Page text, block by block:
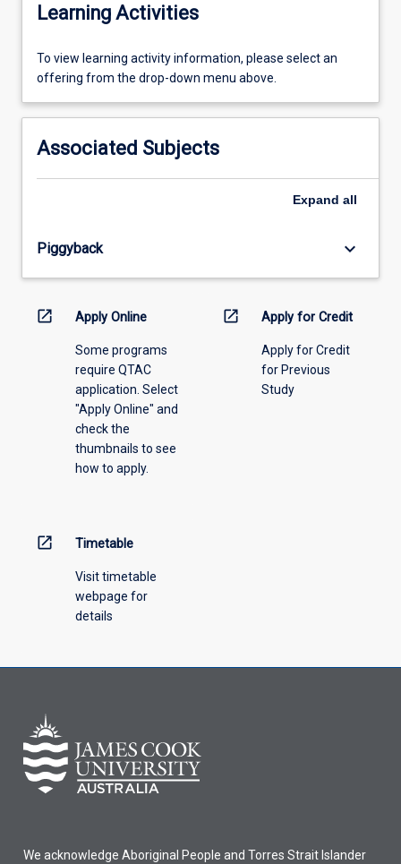
Learning Activities
To
view
activity
please
select
the
menu
To view learning activity information, please select an
offering from the drop-down menu above.
Associated Subjects
Expand all
Piggyback keyboard_arrow_down
open_in_new Apply Online
Some programs
require QTAC
application. Select
"Apply Online" and
check the
thumbnails to see
how to apply.
open_in_new Apply for Credit
Apply for Credit
for Previous
Study
open_in_new Timetable
Visit timetable
webpage for
details
We acknowledge Aboriginal People and Torres Strait Islander